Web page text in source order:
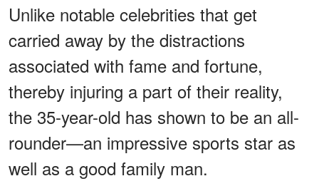
Unlike notable celebrities that get
carried away by the distractions
associated with fame and fortune,
thereby injuring a part of their reality,
the 35-year-old has shown to be an all-
rounder—an impressive sports star as
well as a good family man.